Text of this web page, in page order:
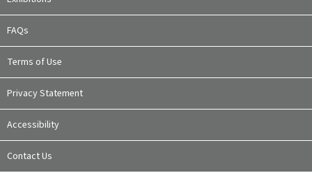
FAQs
Terms of Use
Privacy Statement
Accessibility
Contact Us